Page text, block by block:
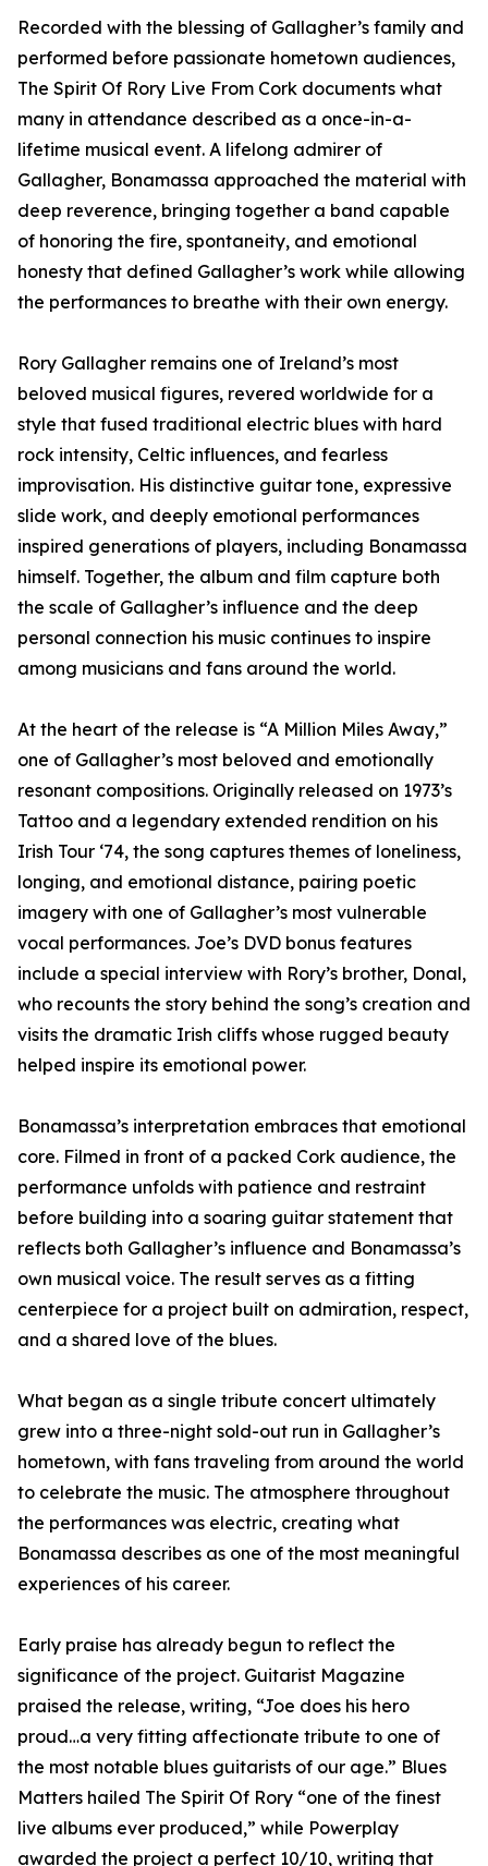
Recorded with the blessing of Gallagher’s family and
performed before passionate hometown audiences,
The Spirit Of Rory Live From Cork documents what
many in attendance described as a once-in-a-
lifetime musical event. A lifelong admirer of
Gallagher, Bonamassa approached the material with
deep reverence, bringing together a band capable
of honoring the fire, spontaneity, and emotional
honesty that defined Gallagher’s work while allowing
the performances to breathe with their own energy.
Rory Gallagher remains one of Ireland’s most
beloved musical figures, revered worldwide for a
style that fused traditional electric blues with hard
rock intensity, Celtic influences, and fearless
improvisation. His distinctive guitar tone, expressive
slide work, and deeply emotional performances
inspired generations of players, including Bonamassa
himself. Together, the album and film capture both
the scale of Gallagher’s influence and the deep
personal connection his music continues to inspire
among musicians and fans around the world.
At the heart of the release is “A Million Miles Away,”
one of Gallagher’s most beloved and emotionally
resonant compositions. Originally released on 1973’s
Tattoo and a legendary extended rendition on his
Irish Tour ‘74, the song captures themes of loneliness,
longing, and emotional distance, pairing poetic
imagery with one of Gallagher’s most vulnerable
vocal performances. Joe’s DVD bonus features
include a special interview with Rory’s brother, Donal,
who recounts the story behind the song’s creation and
visits the dramatic Irish cliffs whose rugged beauty
helped inspire its emotional power.
Bonamassa’s interpretation embraces that emotional
core. Filmed in front of a packed Cork audience, the
performance unfolds with patience and restraint
before building into a soaring guitar statement that
reflects both Gallagher’s influence and Bonamassa’s
own musical voice. The result serves as a fitting
centerpiece for a project built on admiration, respect,
and a shared love of the blues.
What began as a single tribute concert ultimately
grew into a three-night sold-out run in Gallagher’s
hometown, with fans traveling from around the world
to celebrate the music. The atmosphere throughout
the performances was electric, creating what
Bonamassa describes as one of the most meaningful
experiences of his career.
Early praise has already begun to reflect the
significance of the project. Guitarist Magazine
praised the release, writing, “Joe does his hero
proud…a very fitting affectionate tribute to one of
the most notable blues guitarists of our age.” Blues
Matters hailed The Spirit Of Rory “one of the finest
live albums ever produced,” while Powerplay
awarded the project a perfect 10/10, writing that